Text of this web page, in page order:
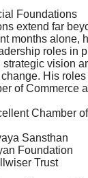
Foundations
extend far
months alone,
roles in
vision
His
of Commerce
Chamber
Sansthan
Foundation
Trust